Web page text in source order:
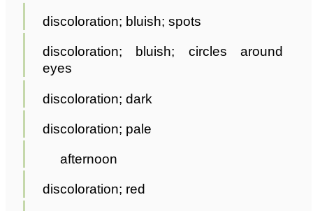
discoloration; bluish; spots
discoloration; bluish; circles around
eyes
discoloration; dark
discoloration; pale
afternoon
discoloration; red